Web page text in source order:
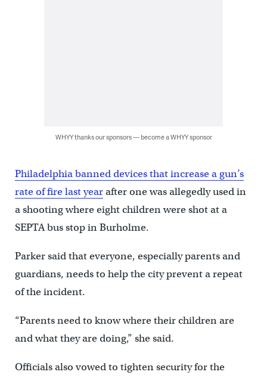
WHYY thanks our sponsors — become a WHYY sponsor
Philadelphia banned devices that increase a gun’s
rate of fire last yearafter one was allegedly used in
a shooting where eight children were shot at a
SEPTA bus stop in Burholme.
Parker said that everyone, especially parents and
guardians, needs to help the city prevent a repeat
of the incident.
“Parents need to know where their children are
and what they are doing,” she said.
Officials also vowed to tighten security for the